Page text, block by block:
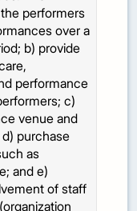
performers
over a
b) provide
performance
c)
venue and
purchase
as
and e)
of staff